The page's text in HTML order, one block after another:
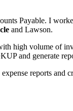
Payable. I
and Lawson.
high volume of
and generate
reports and